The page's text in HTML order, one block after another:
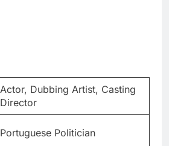
Actor, Dubbing Artist, Casting
Director
Portuguese Politician